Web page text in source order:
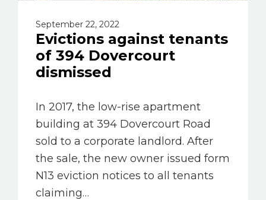
September 22, 2022
Evictions against tenants
of 394 Dovercourt
dismissed
In 2017, the low-rise apartment
building at 394 Dovercourt Road
sold to a corporate landlord. After
the sale, the new owner issued form
N13 eviction notices to all tenants
claiming…